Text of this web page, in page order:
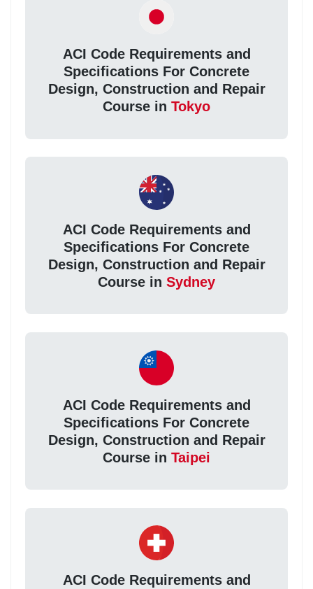
ACI Code Requirements and
Specifications For Concrete
Design, Construction and Repair
Course in Tokyo
ACI Code Requirements and
Specifications For Concrete
Design, Construction and Repair
Course in Sydney
ACI Code Requirements and
Specifications For Concrete
Design, Construction and Repair
Course in Taipei
ACI Code Requirements and